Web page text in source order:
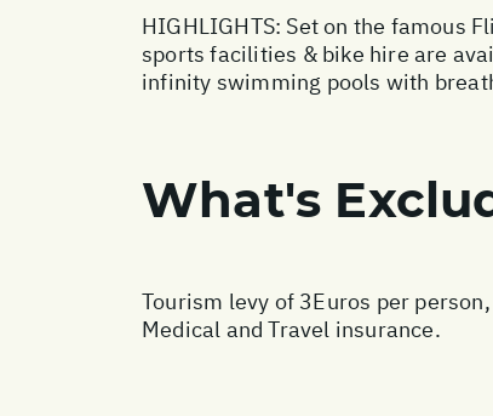
HIGHLIGHTS: Set on the famous
sports facilities & bike hire are
infinity swimming pools with
What's
Tourism levy of 3Euros per
Medical and Travel insurance.